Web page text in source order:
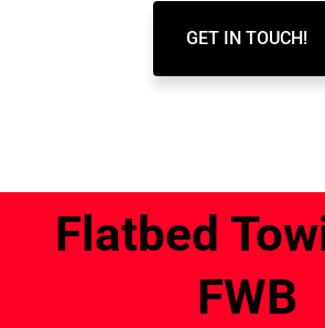
GET IN TOUCH!
Flatbed
FWB